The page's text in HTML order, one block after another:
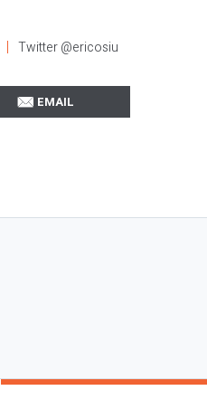
Twitter @ericosiu
EMAIL